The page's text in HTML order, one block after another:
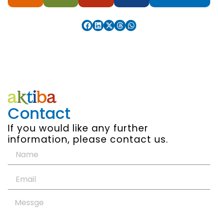
Contact
If you would like any further
information, please contact us.